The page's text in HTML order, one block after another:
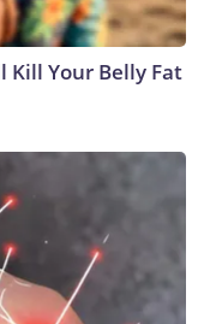
Kill Your Belly Fat